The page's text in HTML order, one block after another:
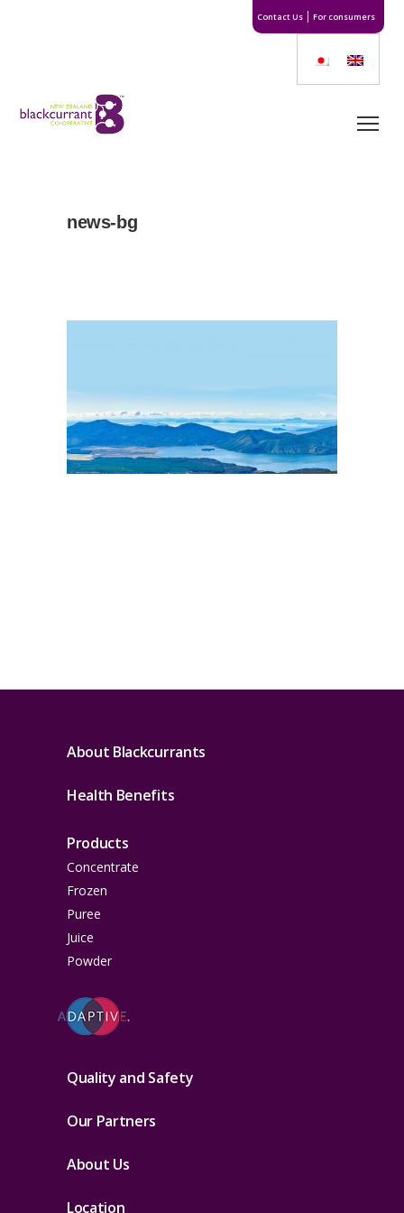
Contact Us For consumers
news-bg
About Blackcurrants
Health Benefits
Products
Concentrate
Frozen
Puree
Juice
Powder
Quality and Safety
Our Partners
About Us
Location